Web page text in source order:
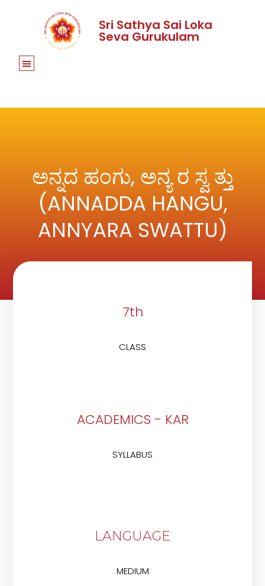
Sri Sathya Sai Loka
Seva Gurukulam
ಅನ್ನದ ಹಂಗು, ಅನ್ಯ ರ ಸ್ವ ತ್ತು
(ANNADDA HANGU,
ANNYARA SWATTU)
7th
CLASS
ACADEMICS - KAR
SYLLABUS
LANGUAGE
MEDIUM